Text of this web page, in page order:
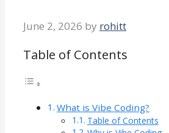
June 2, 2026 by rohitt
Table of Contents
What is Vibe Coding?
Table of Contents